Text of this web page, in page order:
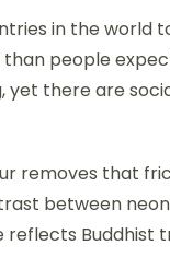
in the world
people
yet there are
removes that
between
Buddhist